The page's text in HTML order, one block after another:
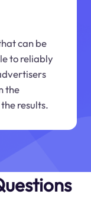
can be
to reliably
the
results.